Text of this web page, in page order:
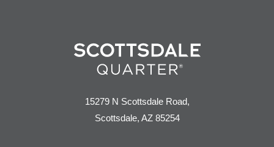
15279 N Scottsdale Road,
Scottsdale, AZ 85254